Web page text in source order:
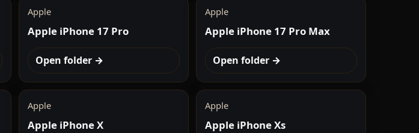
Apple
Apple iPhone 17 Pro
Open folder →
Apple
Apple iPhone 17 Pro Max
Open folder →
Apple
Apple iPhone X
Apple
Apple iPhone Xs